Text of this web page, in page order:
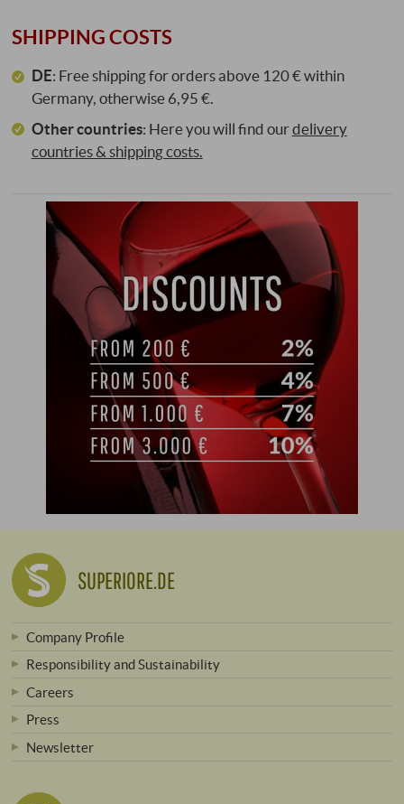
SHIPPING COSTS
DE: Free shipping for orders above 120 € within
Germany, otherwise 6,95 €.
Other countries: Here you will find ourdelivery
countries & shipping costs.
SUPERIORE.DE
Company Profile
Responsibility and Sustainability
Careers
Press
Newsletter